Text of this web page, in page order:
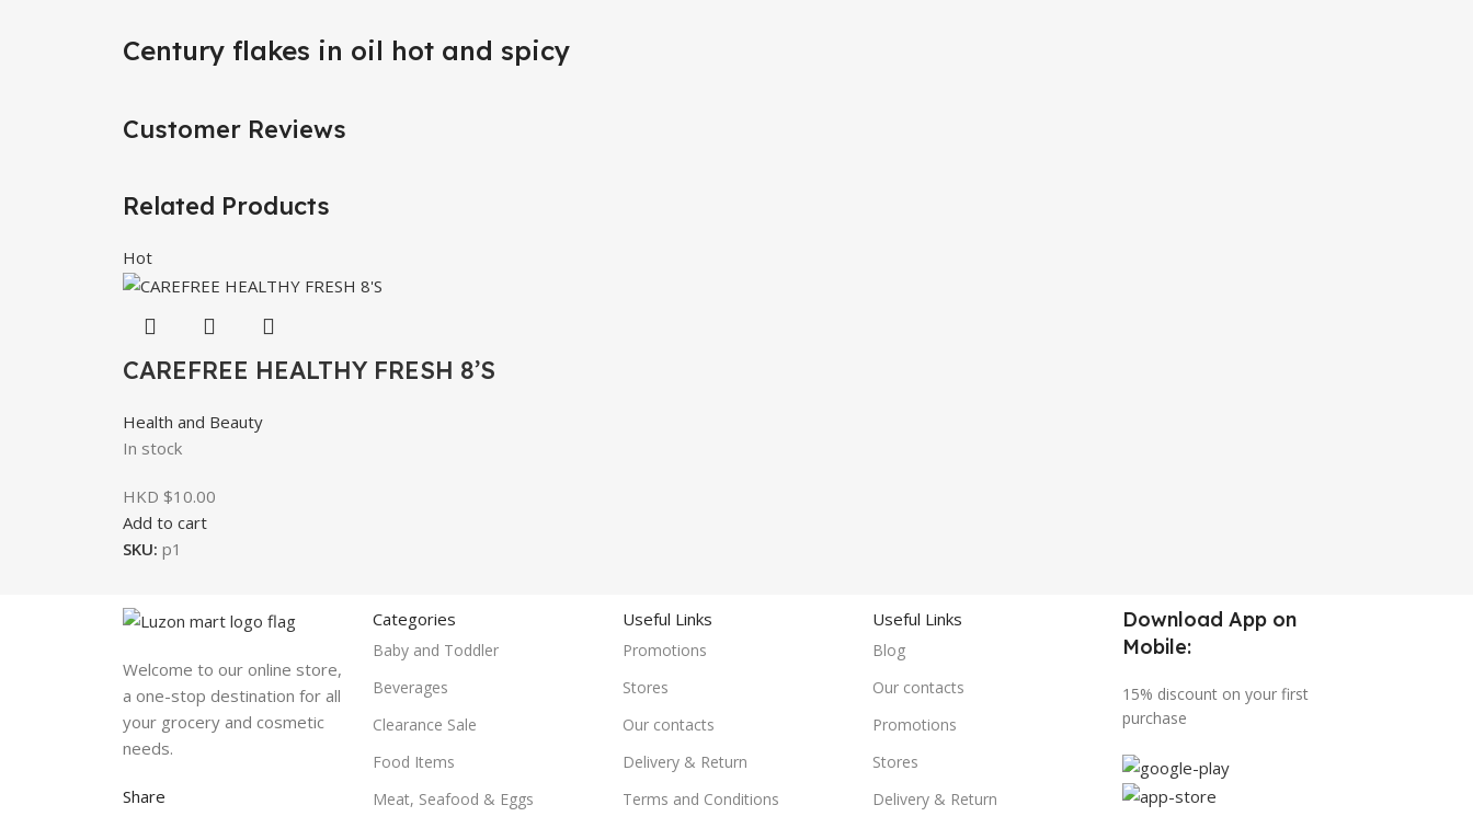
Century flakes in oil hot and spicy
Customer Reviews
Related Products
Hot
CAREFREE HEALTHY FRESH 8’S
Health and Beauty
In stock
HKD $10.00
Add to cart
SKU: p1
Welcome to our online store,
a one-stop destination for all
your grocery and cosmetic
needs.
Share
Categories
Baby and Toddler
Beverages
Clearance Sale
Food Items
Meat, Seafood & Eggs
Useful Links
Promotions
Stores
Our contacts
Delivery & Return
Terms and Conditions
Useful Links
Blog
Our contacts
Promotions
Stores
Delivery & Return
Download App on
Mobile:
15% discount on your first
purchase